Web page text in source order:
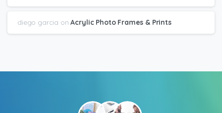
diego garcia onAcrylic Photo Frames & Prints